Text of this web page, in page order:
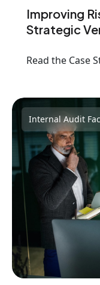
Improving
Strategic
Read the Case
Internal Audit